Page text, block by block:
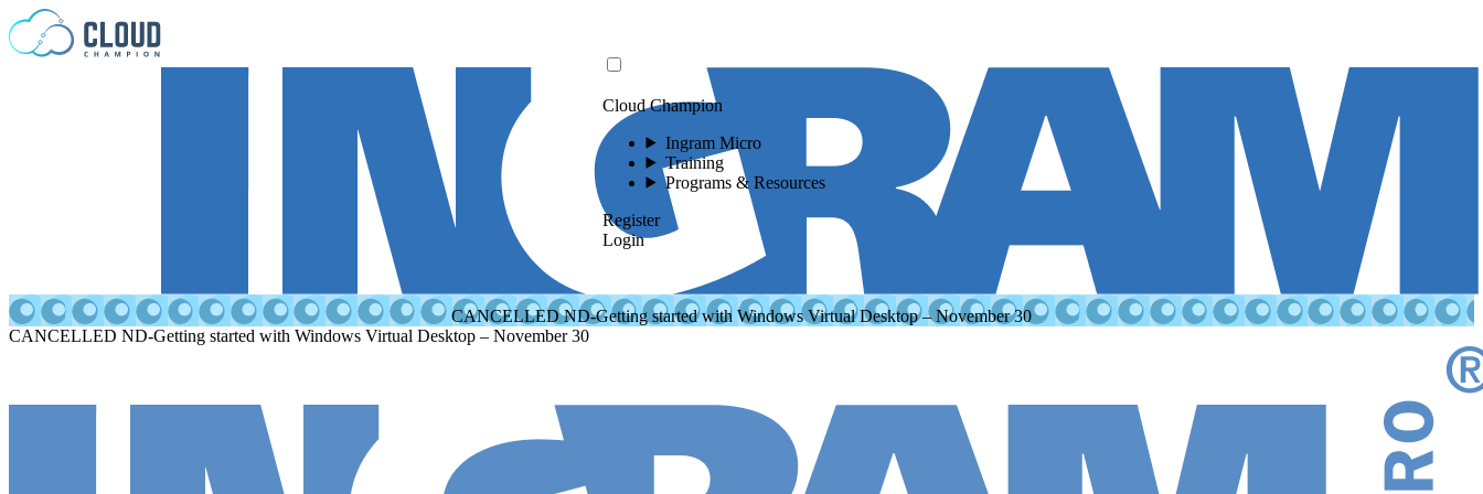
Skip to content
Cloud Champion
Ingram Micro
Training
Programs & Resources
Register
Login
CANCELLED ND-Getting started with Windows Virtual Desktop – November 30
CANCELLED ND-Getting started with Windows Virtual Desktop – November 30